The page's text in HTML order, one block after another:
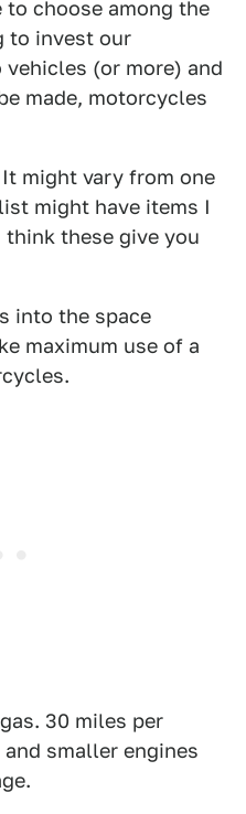
choose among the
to invest our
(or more) and
made, motorcycles
might vary from one
might have items I
these give you
into the space
maximum use of a
30 miles per
smaller engines